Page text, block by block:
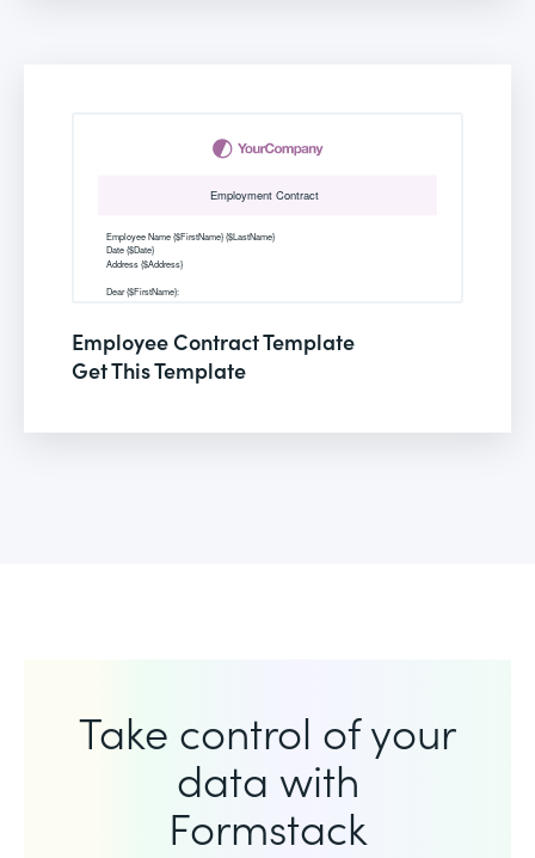
Employee Contract Template
Get This Template
Take control of your
data with
Formstack